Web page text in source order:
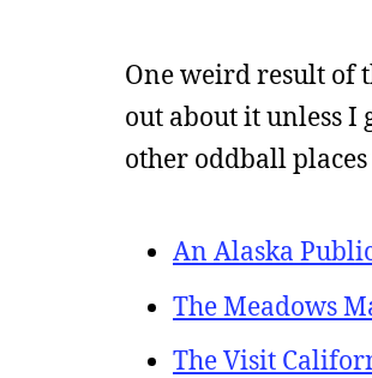
One weird result of
out about it unless I
other oddball
An Alaska
The Meadows
The Visit